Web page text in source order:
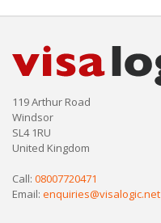
119 Arthur Road
Windsor
SL4 1RU
United Kingdom
Call: 08007720471
Email: enquiries@visalogic.net